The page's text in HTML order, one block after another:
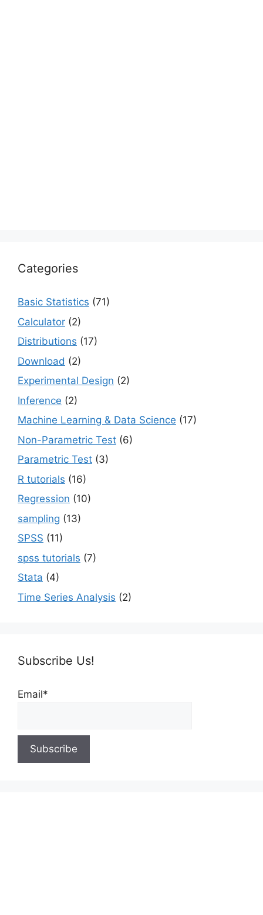
Categories
Basic Statistics (71)
Calculator (2)
Distributions (17)
Download (2)
Experimental Design (2)
Inference (2)
Machine Learning & Data Science (17)
Non-Parametric Test (6)
Parametric Test (3)
R tutorials (16)
Regression (10)
sampling (13)
SPSS (11)
spss tutorials (7)
Stata (4)
Time Series Analysis (2)
Subscribe Us!
Email*